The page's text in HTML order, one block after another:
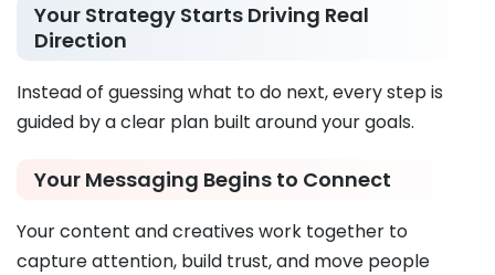
Your Strategy Starts Driving Real
Direction
Instead of guessing what to do next, every step is
guided by a clear plan built around your goals.
Your Messaging Begins to Connect
Your content and creatives work together to
capture attention, build trust, and move people